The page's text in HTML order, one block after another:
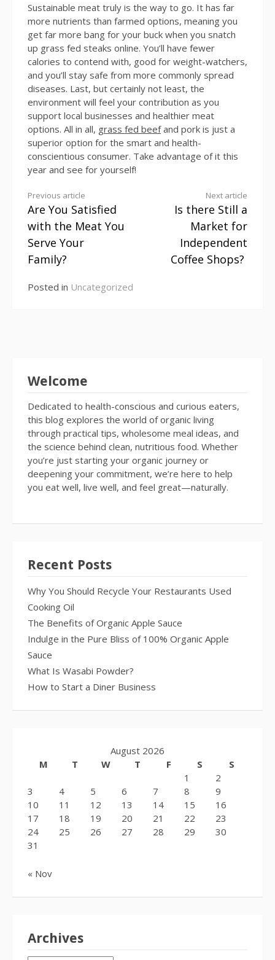
Sustainable meat truly is the way to go. It has far
more nutrients than farmed options, meaning you
get far more bang for your buck when you snatch
up grass fed steaks online. You’ll have fewer
calories to contend with, good for weight-watchers,
and you’ll stay safe from more commonly spread
diseases. Last, but certainly not least, the
environment will feel your contribution as you
support local businesses and healthier meat
options. All in all, grass fed beefand pork is just a
superior option for the smart and health-
conscientious consumer. Take advantage of it this
year and see for yourself!
Continue
Reading
Previous article
Are You Satisfied
with the Meat You
Serve Your
Family?
Next article
Is there Still a
Market for
Independent
Coffee Shops?
Posted in Uncategorized
Welcome
Dedicated to health-conscious and curious eaters,
this blog explores the world of organic living
through practical tips, wholesome meal ideas, and
the science behind clean, nutritious food. Whether
you’re just starting your organic journey or
deepening your commitment, we’re here to help
you eat well, live well, and feel great—naturally.
Recent Posts
Why You Should Recycle Your Restaurants Used
Cooking Oil
The Benefits of Organic Apple Sauce
Indulge in the Pure Bliss of 100% Organic Apple
Sauce
What Is Wasabi Powder?
How to Start a Diner Business
August 2026
M
T W T F S
S
1
2
3
4 5 6 7 8
9
10
11 12 13 14 15
16
17
18 19 20 21 22
23
24
25 26 27 28 29
30
31
« Nov
Archives